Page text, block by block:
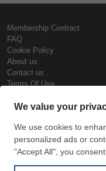
Membership Contract
FAQ
Cookie Policy
About us
Contact us
Terms Of Use
Steel Prices
Iron Prices
Daily Scrap Prices
Wire Rod Price